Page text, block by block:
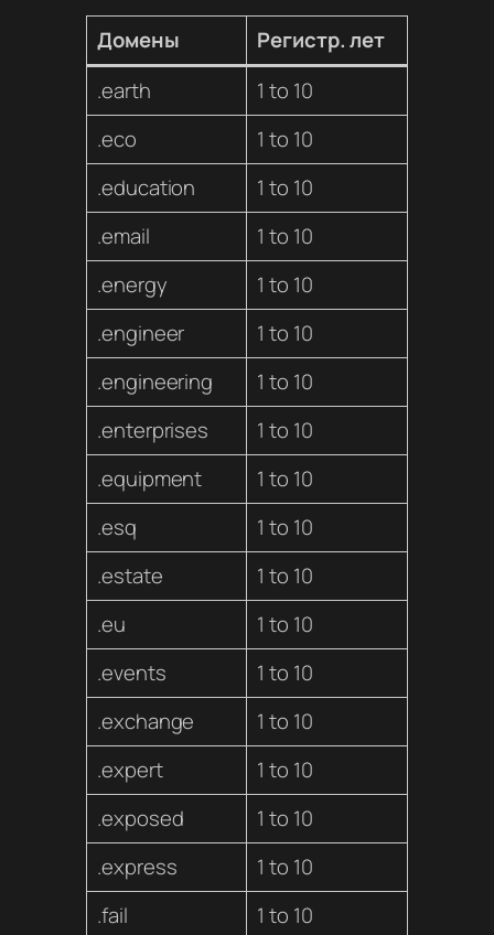
Домены
Регистр. лет
.earth
1 to 10
.eco
1 to 10
.education
1 to 10
.email
1 to 10
.energy
1 to 10
.engineer
1 to 10
.engineering
1 to 10
.enterprises
1 to 10
.equipment
1 to 10
.esq
1 to 10
.estate
1 to 10
.eu
1 to 10
.events
1 to 10
.exchange
1 to 10
.expert
1 to 10
.exposed
1 to 10
.express
1 to 10
.fail
1 to 10